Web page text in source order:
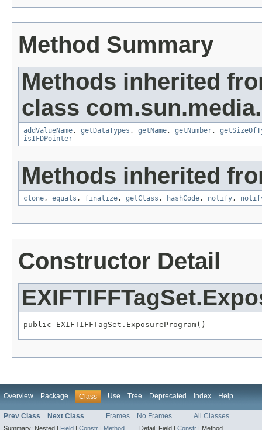
Method Summary
Methods inherited
class
addValueName, getDataTypes , getName, getNumber,
isIFDPointer
Methods inherited
clone, equals , finalize, getClass , hashCode, notify,
Constructor Detail
public EXIFTIFFTagSet.ExposureProgram()
Overview Package Class Use Tree Deprecated Index Help
Prev Class Next Class Frames No Frames All Classes
Summary: Nested | Field | Constr | Method Detail: Field | Constr | Method